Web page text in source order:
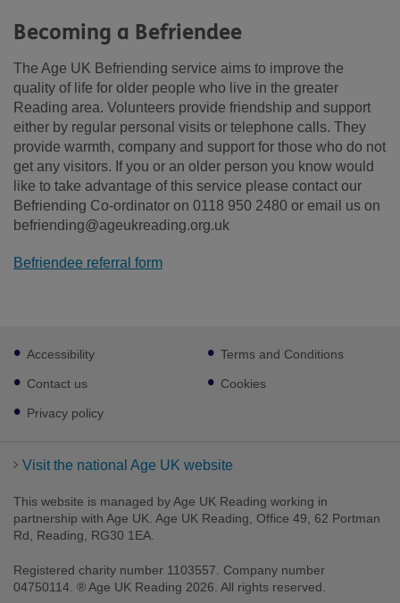
Becoming a Befriendee
The Age UK Befriending service aims to improve the
quality of life for older people who live in the greater
Reading area. Volunteers provide friendship and support
either by regular personal visits or telephone calls. They
provide warmth, company and support for those who do not
get any visitors. If you or an older person you know would
like to take advantage of this service please contact our
Befriending Co-ordinator on 0118 950 2480 or email us on
befriending@ageukreading.org.uk
Befriendee referral form
Footer
sub
links
Accessibility
Contact us
Privacy policy
Terms and Conditions
Cookies
Visit the national Age UK website
This website is managed by Age UK Reading working in
partnership with Age UK. Age UK Reading, Office 49, 62 Portman
Rd, Reading, RG30 1EA.
Registered charity number 1103557. Company number
04750114. ® Age UK Reading 2026. All rights reserved.